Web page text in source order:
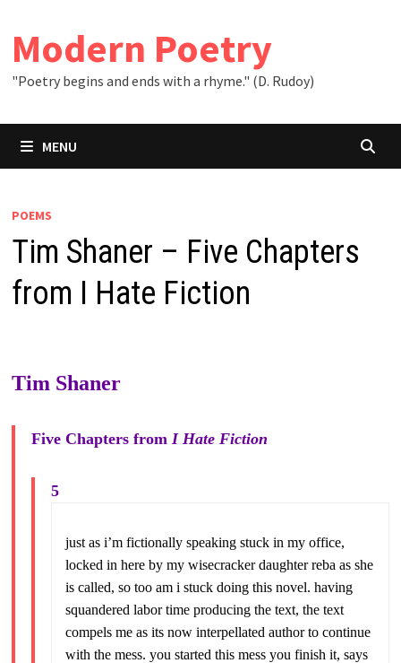
content
Modern Poetry
"Poetry begins and ends with a rhyme." (D. Rudoy)
MENU
POEMS
Tim Shaner – Five Chapters
from I Hate Fiction
Tim Shaner
Five Chapters from I Hate Fiction
5
just as i’m fictionally speaking stuck in my office,
locked in here by my wisecracker daughter reba as she
is called, so too am i stuck doing this novel. having
squandered labor time producing the text, the text
compels me as its now interpellated author to continue
with the mess. you started this mess you finish it, says